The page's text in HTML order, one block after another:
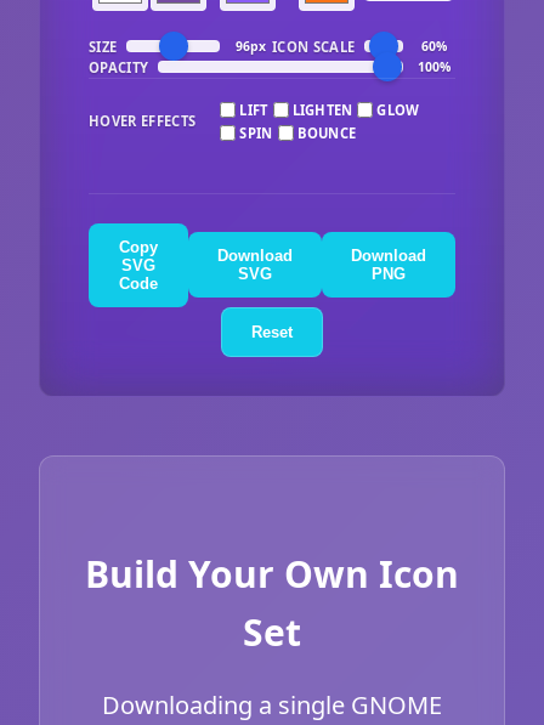
SIZE 96px ICON SCALE 60%
OPACITY 100%
HOVER EFFECTS
LIFT LIGHTEN
GLOW
SPIN
BOUNCE
Copy
SVG
Code
Download
SVG
Download
PNG
Reset
Build Your Own Icon
Set
Downloading a single GNOME